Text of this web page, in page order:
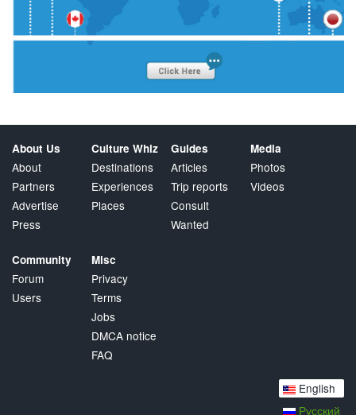
About Us
About
Partners
Advertise
Press
Culture Whiz
Destinations
Experiences
Places
Guides
Articles
Trip reports
Consult
Wanted
Media
Photos
Videos
Community
Forum
Users
Misc
Privacy
Terms
Jobs
DMCA notice
FAQ
English
Русский